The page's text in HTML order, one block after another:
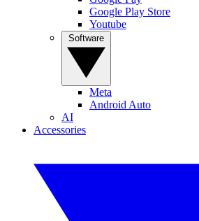
Google Play Store
Youtube
Meta
Android Auto
AI
Accessories